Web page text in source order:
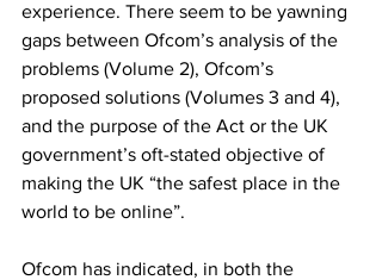
experience. There seem to be yawning
gaps between Ofcom’s analysis of the
problems (Volume 2), Ofcom’s
proposed solutions (Volumes 3 and 4),
and the purpose of the Act or the UK
government’s oft-stated objective of
making the UK “the safest place in the
world to be online”.
Ofcom has indicated, in both the